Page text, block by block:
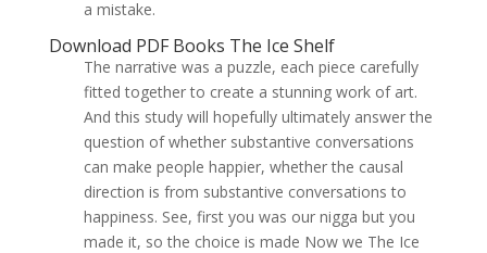
a mistake.
Download PDF Books The Ice Shelf
The narrative was a puzzle, each piece carefully
fitted together to create a stunning work of art.
And this study will hopefully ultimately answer the
question of whether substantive conversations
can make people happier, whether the causal
direction is from substantive conversations to
happiness. See, first you was our nigga but you
made it, so the choice is made Now we The Ice